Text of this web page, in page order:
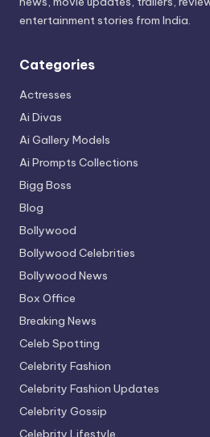
entertainment stories from India.
Categories
Actresses
Ai Divas
Ai Gallery Models
Ai Prompts Collections
Bigg Boss
Blog
Bollywood
Bollywood Celebrities
Bollywood News
Box Office
Breaking News
Celeb Spotting
Celebrity Fashion
Celebrity Fashion Updates
Celebrity Gossip
Celebrity Lifestyle